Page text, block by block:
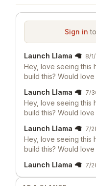
Sign in
Launch Llama 🦙 8/
Hey, love seeing this
build this? Would
Launch Llama 🦙 7/
Hey, love seeing this
build this? Would
Launch Llama 🦙 7/
Hey, love seeing this
build this? Would
Launch Llama 🦙 7/
Hey, love seeing this